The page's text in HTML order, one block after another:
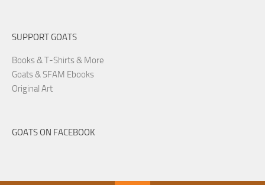
SUPPORT GOATS
Books & T-Shirts & More
Goats & SFAM Ebooks
Original Art
GOATS ON FACEBOOK